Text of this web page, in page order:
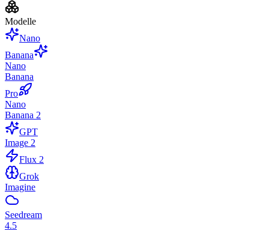
Modelle
Nano
Banana
Nano
Banana
Pro
Nano
Banana 2
GPT
Image 2
Flux 2
Grok
Imagine
Seedream
4.5